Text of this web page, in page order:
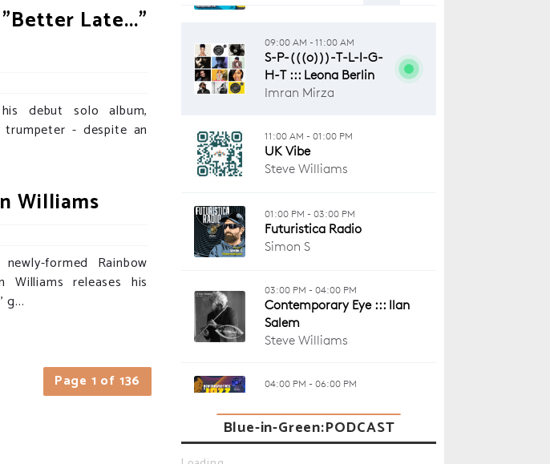
Late..."
debut solo album,
- despite an
Williams
formed Rainbow
Williams releases his
g...
Page 1 of 136
Blue-in-Green:PODCAST